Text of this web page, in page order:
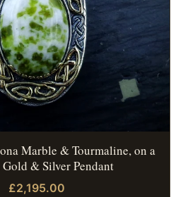
Marble & Tourmaline, on a
& Silver Pendant
£2,195.00